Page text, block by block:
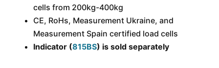
cells from 200kg-400kg
CE, RoHs, Measurement Ukraine, and
Measurement Spain certified load cells
Indicator (815BS) is sold separately